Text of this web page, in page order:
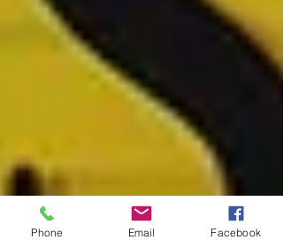
Phone Email Facebook